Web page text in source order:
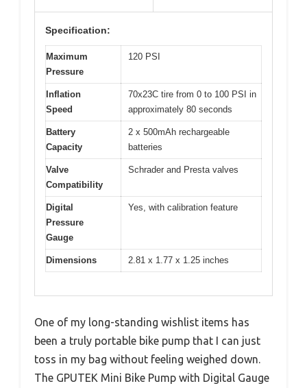
Specification:
Maximum
Pressure
120 PSI
Inflation
Speed
70x23C tire from 0 to 100 PSI in
approximately 80 seconds
Battery
Capacity
2 x 500mAh rechargeable
batteries
Valve
Compatibility
Schrader and Presta valves
Digital
Pressure
Gauge
Yes, with calibration feature
Dimensions 2.81 x 1.77 x 1.25 inches
One of my long-standing wishlist items has
been a truly portable bike pump that I can just
toss in my bag without feeling weighed down.
The GPUTEK Mini Bike Pump with Digital Gauge